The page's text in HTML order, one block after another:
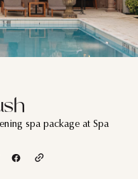
spa package at Spa